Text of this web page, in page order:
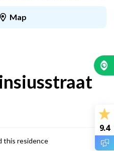
9.4
Map
this residence